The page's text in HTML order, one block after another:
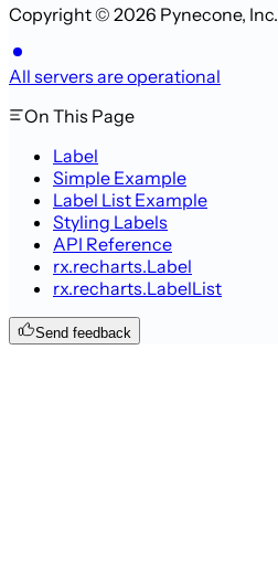
Copyright © 2026 Pynecone, Inc.
All servers are operational
On This Page
Label
Simple Example
Label List Example
Styling Labels
API Reference
rx.recharts.Label
rx.recharts.LabelList
Send feedback